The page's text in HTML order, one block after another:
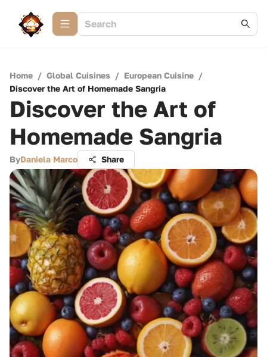
Home / Global Cuisines / European Cuisine /
Discover the Art of Homemade Sangria
Discover the Art of
Homemade Sangria
ByDaniela Marco Share